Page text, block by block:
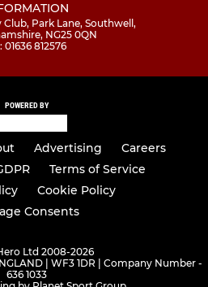
Park Lane, Southwell,
NG25 0QN
01636 812576
POWERED BY
Advertising
Careers
Terms of Service
Cookie Policy
Consents
Ltd 2008-2026
| WF3 1DR | Company Number -
636 1033